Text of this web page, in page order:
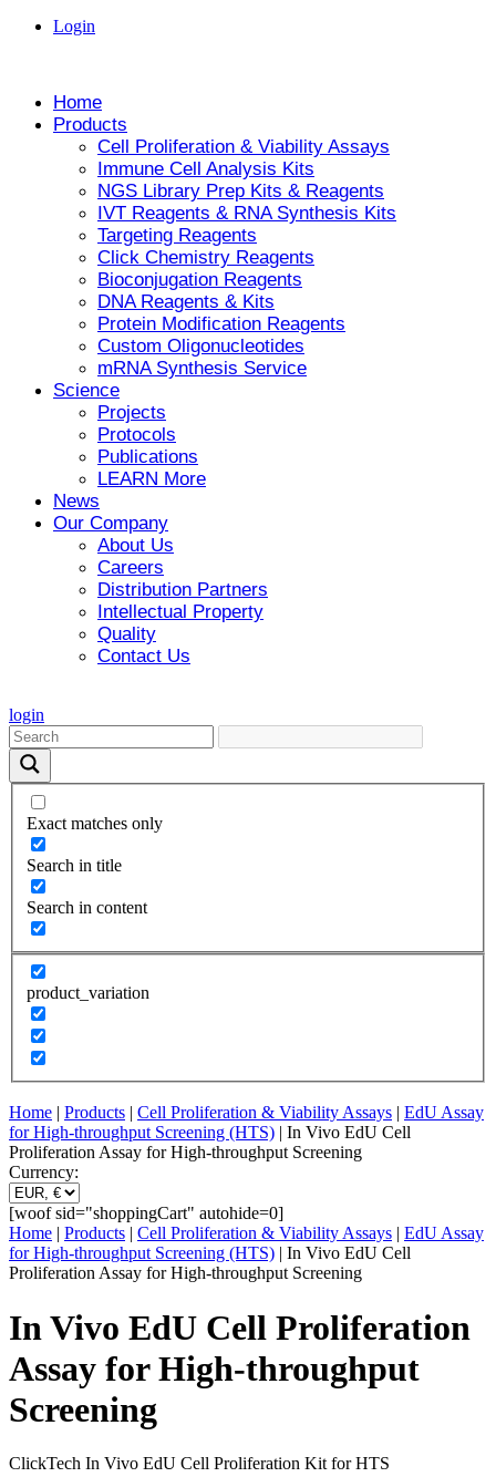
Login
Home
Products
Cell Proliferation & Viability Assays
Immune Cell Analysis Kits
NGS Library Prep Kits & Reagents
IVT Reagents & RNA Synthesis Kits
Targeting Reagents
Click Chemistry Reagents
Bioconjugation Reagents
DNA Reagents & Kits
Protein Modification Reagents
Custom Oligonucleotides
mRNA Synthesis Service
Science
Projects
Protocols
Publications
LEARN More
News
Our Company
About Us
Careers
Distribution Partners
Intellectual Property
Quality
Contact Us
login
Exact matches only
Search in title
Search in content
product_variation
Home | Products | Cell Proliferation & Viability Assays | EdU Assay
for High-throughput Screening (HTS) | In Vivo EdU Cell
Proliferation Assay for High-throughput Screening
Currency:
[woof sid="shoppingCart" autohide=0]
Home | Products | Cell Proliferation & Viability Assays | EdU Assay
for High-throughput Screening (HTS) | In Vivo EdU Cell
Proliferation Assay for High-throughput Screening
In Vivo EdU Cell Proliferation
Assay for High-throughput
Screening
ClickTech In Vivo EdU Cell Proliferation Kit for HTS